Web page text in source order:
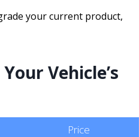
your current product,
Vehicle’s
Price